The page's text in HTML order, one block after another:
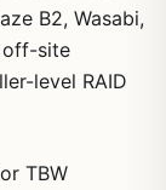
B2, Wasabi,
off-site
level RAID
TBW